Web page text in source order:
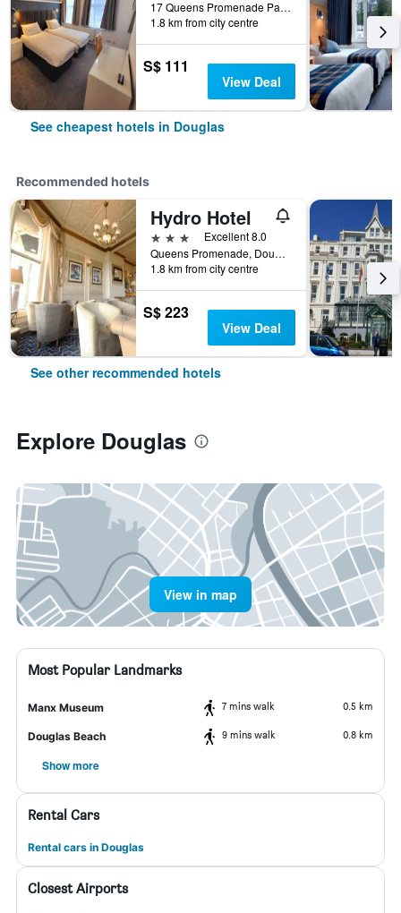
17 Queens Promenade Palace Terrace, Douglas, Isle of Man
1.8 km from city centre
S$ 111
View Deal
See cheapest hotels in Douglas
Recommended hotels
Hydro Hotel
3 stars
Excellent 8.0
Queens Promenade, Douglas, Isle of Man
1.8 km from city centre
S$ 223
View Deal
See other recommended hotels
Explore Douglas
View in map
Most Popular Landmarks
Manx Museum 7 mins walk 0.5 km
Douglas Beach 9 mins walk 0.8 km
Show more
Rental Cars
Rental cars in Douglas
Closest Airports